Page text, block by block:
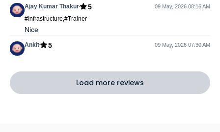
Ajay Kumar Thakur 5 09 May, 2026 08:16 AM
#Infrastructure,#Trainer
Nice
Ankit 5 09 May, 2026 07:30 AM
Load more reviews